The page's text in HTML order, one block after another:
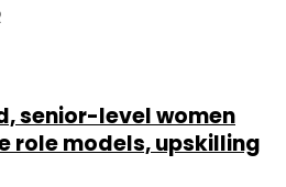
senior-level women
role models, upskilling